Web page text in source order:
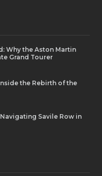
Why the Aston Martin
Grand Tourer
the Rebirth of the
Savile Row in